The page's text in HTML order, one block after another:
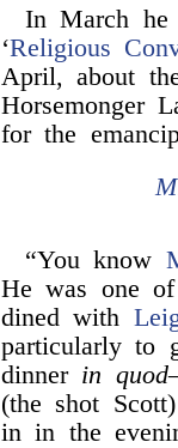
In March
‘Religious
April, about
Horsemonger
for the
“You know
He was one
dined with
particularly to
dinner in quod
(the shot
in in the